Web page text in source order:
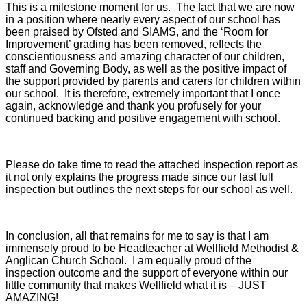
This is a milestone moment for us. The fact that we are now
in a position where nearly every aspect of our school has
been praised by Ofsted and SIAMS, and the ‘Room for
Improvement’ grading has been removed, reflects the
conscientiousness and amazing character of our children,
staff and Governing Body, as well as the positive impact of
the support provided by parents and carers for children within
our school. It is therefore, extremely important that I once
again, acknowledge and thank you profusely for your
continued backing and positive engagement with school.
Please do take time to read the attached inspection report as
it not only explains the progress made since our last full
inspection but outlines the next steps for our school as well.
In conclusion, all that remains for me to say is that I am
immensely proud to be Headteacher at Wellfield Methodist &
Anglican Church School. I am equally proud of the
inspection outcome and the support of everyone within our
little community that makes Wellfield what it is – JUST
AMAZING!